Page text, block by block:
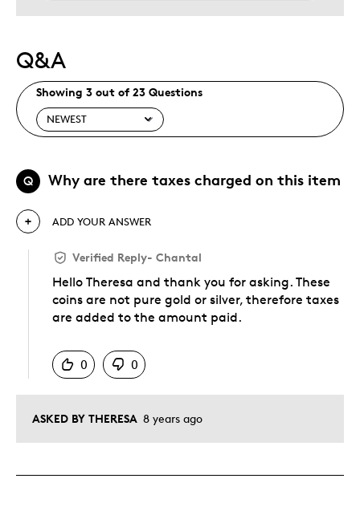
Q&A
Showing 3 out of 23 Questions
Q Why are there taxes charged on this item
ASKED BY THERESA 8 years ago
ADD YOUR ANSWER
Verified Reply- Chantal
Hello Theresa and thank you for asking. These
coins are not pure gold or silver, therefore taxes
are added to the amount paid.
0
0